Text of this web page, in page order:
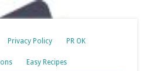
Privacy Policy PR OK
Easy Recipes